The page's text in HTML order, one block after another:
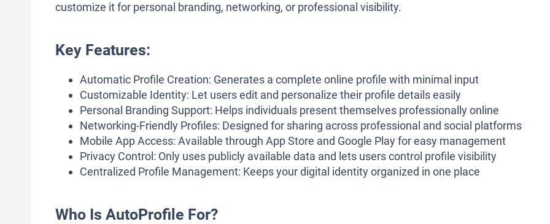
customize it for personal branding, networking, or professional visibility.
Key Features:
Automatic Profile Creation: Generates a complete online profile with minimal input
Customizable Identity: Let users edit and personalize their profile details easily
Personal Branding Support: Helps individuals present themselves professionally online
Networking-Friendly Profiles: Designed for sharing across professional and social platforms
Mobile App Access: Available through App Store and Google Play for easy management
Privacy Control: Only uses publicly available data and lets users control profile visibility
Centralized Profile Management: Keeps your digital identity organized in one place
Who Is AutoProfile For?